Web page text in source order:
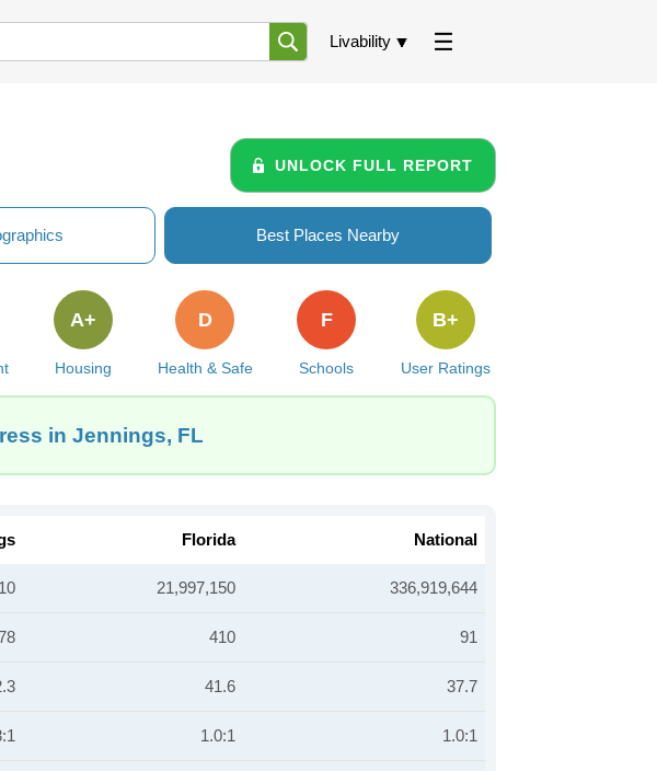
Livability
UNLOCK FULL REPORT
Best Places Nearby
Housing
A+
Health & Safe
D
Schools
F
User Ratings
B+
in Jennings, FL
Florida National
21,997,150 336,919,644
410 91
41.6 37.7
1.0:1 1.0:1